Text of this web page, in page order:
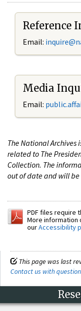
Reference
Email: i
Media
Email:
The National
related to The
Collection. The
out of date and will
PDF files require
More information
ourAccessibility
This page was last
Contact us with